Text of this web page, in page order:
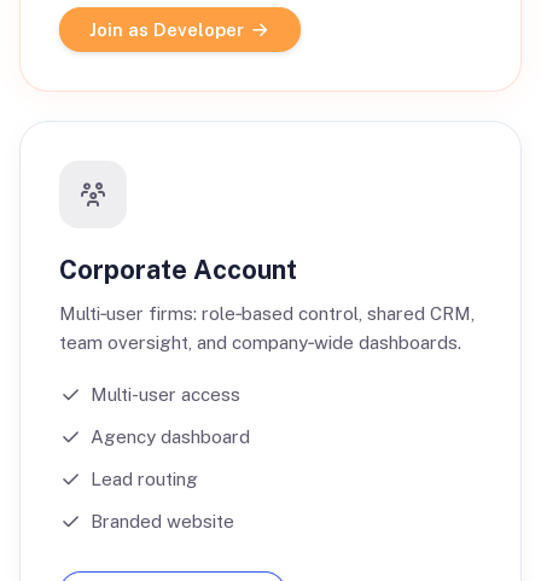
Join as Developer
Corporate Account
Multi‑user firms: role‑based control, shared CRM,
team oversight, and company‑wide dashboards.
Multi-user access
Agency dashboard
Lead routing
Branded website